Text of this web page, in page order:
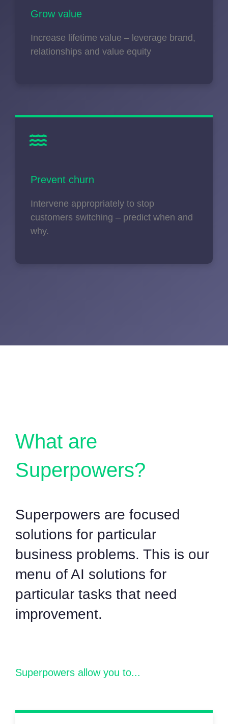
Grow value
Increase lifetime value – leverage brand,
relationships and value equity
Prevent churn
Intervene appropriately to stop
customers switching – predict when and
why.
What are
Superpowers?
Superpowers are focused
solutions for particular
business problems. This is our
menu of AI solutions for
particular tasks that need
improvement.
Superpowers allow you to...